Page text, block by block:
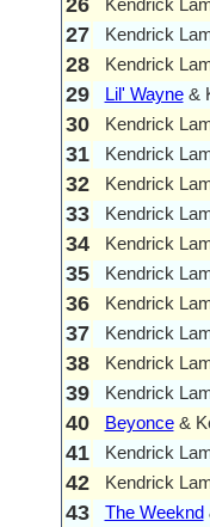
26 Kendrick
27 Kendrick
28 Kendrick
29 Lil' Wayne&
30 Kendrick
31 Kendrick
32 Kendrick
33 Kendrick
34 Kendrick
35 Kendrick
36 Kendrick
37 Kendrick
38 Kendrick
39 Kendrick
40 Beyonce&
41 Kendrick
42 Kendrick
43 The Weeknd